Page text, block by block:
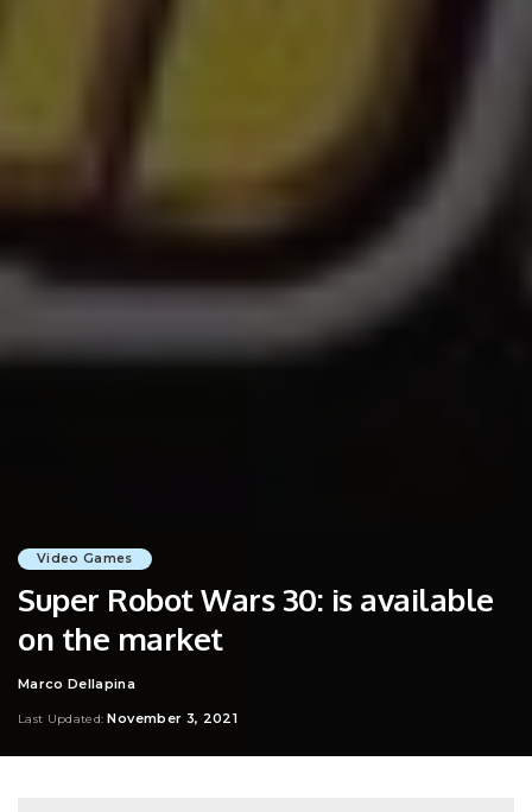
Video Games
Super Robot Wars 30: is available
on the market
Posted
Marco Dellapina
Last Updated: November 3, 2021